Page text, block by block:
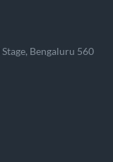
Bengaluru 560